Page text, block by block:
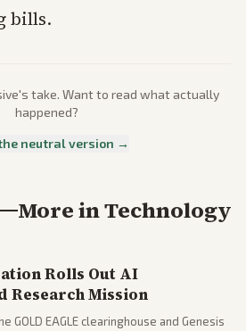
bills.
's take. Want to read what actually
happened?
neutral version →
More inTechnology
Rolls Out AI
Research Mission
GOLD EAGLE clearinghouse and Genesis